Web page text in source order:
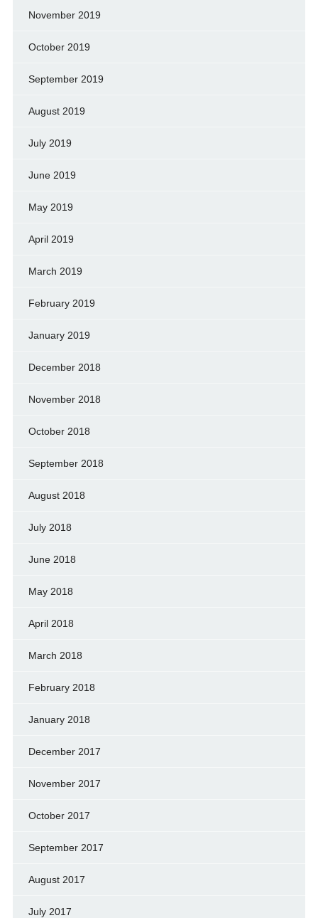
November 2019
October 2019
September 2019
August 2019
July 2019
June 2019
May 2019
April 2019
March 2019
February 2019
January 2019
December 2018
November 2018
October 2018
September 2018
August 2018
July 2018
June 2018
May 2018
April 2018
March 2018
February 2018
January 2018
December 2017
November 2017
October 2017
September 2017
August 2017
July 2017